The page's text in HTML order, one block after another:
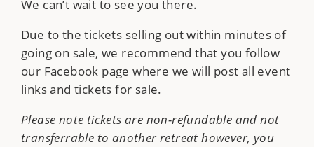
We can’t wait to see you there.
Due to the tickets selling out within minutes of
going on sale, we recommend that you follow
our Facebook page where we will post all event
links and tickets for sale.
Please note tickets are non-refundable and not
transferrable to another retreat however, you